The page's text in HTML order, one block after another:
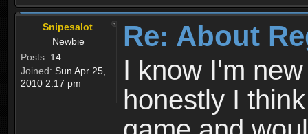
Snipesalot
Newbie
Posts: 14
Joined: Sun Apr 25,
2010 2:17 pm
Re: About
I know I'm
honestly I